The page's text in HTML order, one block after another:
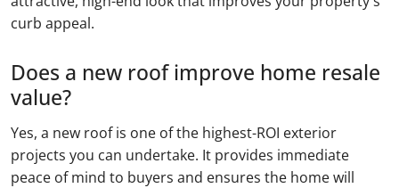
curb appeal.
Does a new roof improve home resale
value?
Yes, a new roof is one of the highest-ROI exterior
projects you can undertake. It provides immediate
peace of mind to buyers and ensures the home will